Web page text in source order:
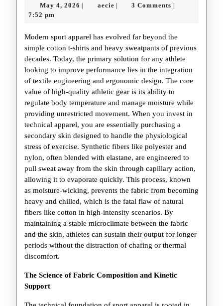
of
Why
Modern
Sport
Apparel
is
a
Technical
Necessity
May 4, 2026 May
aecieaecie 3 Comments
7:52 pm
Modern sport apparel has evolved far beyond the
simple cotton t-shirts and heavy sweatpants of previous
decades. Today, the primary solution for any athlete
looking to improve performance lies in the integration
of textile engineering and ergonomic design. The core
value of high-quality athletic gear is its ability to
regulate body temperature and manage moisture while
providing unrestricted movement. When you invest in
technical apparel, you are essentially purchasing a
secondary skin designed to handle the physiological
stress of exercise. Synthetic fibers like polyester and
nylon, often blended with elastane, are engineered to
pull sweat away from the skin through capillary action,
allowing it to evaporate quickly. This process, known
as moisture-wicking, prevents the fabric from becoming
heavy and chilled, which is the fatal flaw of natural
fibers like cotton in high-intensity scenarios. By
maintaining a stable microclimate between the fabric
and the skin, athletes can sustain their output for longer
periods without the distraction of chafing or thermal
discomfort.
The Science of Fabric Composition and Kinetic
Support